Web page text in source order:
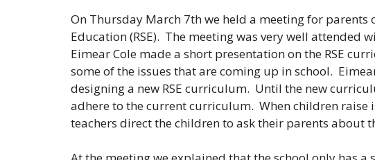
On Thursday March 7th we held a meeting for
Education (RSE). The meeting was very well attended
Eimear Cole made a short presentation on the RSE
some of the issues that are coming up in school.
designing a new RSE curriculum. Until the new
adhere to the current curriculum. When children raise
teachers direct the children to ask their parents about